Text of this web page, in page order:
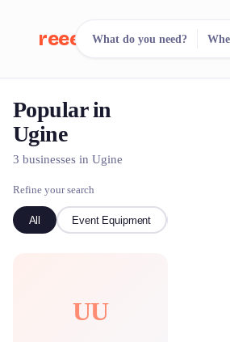
reeent!
Search.
500+ rental shops. One
What do you need?
Popular in
Ugine
3 businesses in Ugine
Refine your search
All Event Equipment
UU